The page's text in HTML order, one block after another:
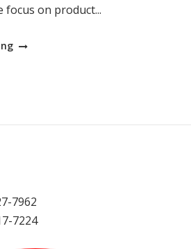
focus on product...
7962
7224